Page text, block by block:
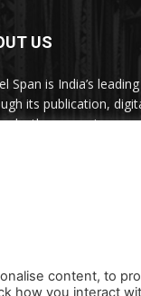
US
Span is India’s
its publication,
the magazine
content, to
how you interact